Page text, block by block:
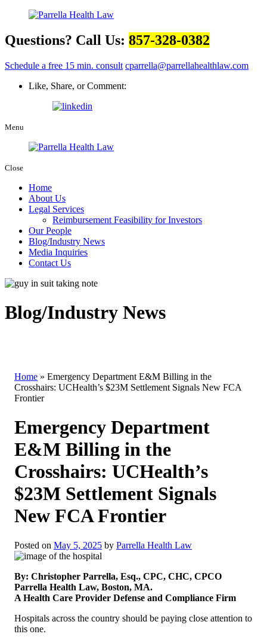
Questions? Call Us: 857-328-0382
Schedule a free 15 min. consult cparrella@parrellahealthlaw.com
Like, Share, or Comment:
Menu
Close
Home
About Us
Legal Services
Reimbursement Feasibility for Investors
Our People
Blog/Industry News
Media Inquiries
Contact Us
Blog/Industry News
Home » Emergency Department E&M Billing in the
Crosshairs: UCHealth’s $23M Settlement Signals New FCA
Frontier
Emergency Department
E&M Billing in the
Crosshairs: UCHealth’s
$23M Settlement Signals
New FCA Frontier
Posted on May 5, 2025 by Parrella Health Law
By: Christopher Parrella, Esq., CPC, CHC, CPCO
Parrella Health Law, Boston, MA.
A Health Care Provider Defense and Compliance Firm
Hospitals across the country should be paying close attention to
this one.